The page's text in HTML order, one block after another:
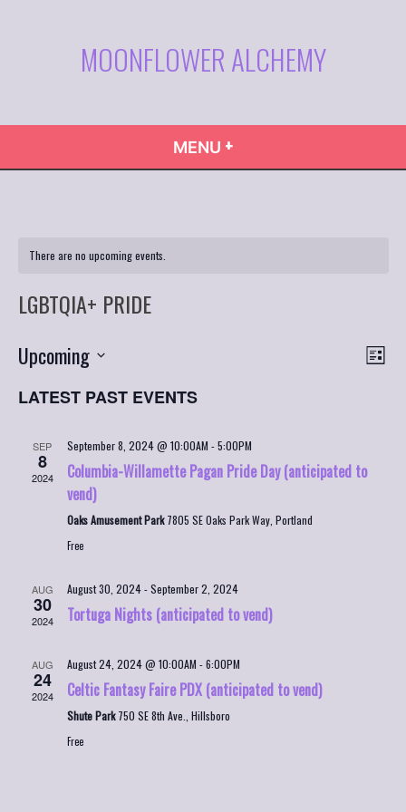
MOONFLOWER ALCHEMY
MENU +
There are no upcoming events.
LGBTQIA+ PRIDE
List
Upcoming
date.
LATEST PAST EVENTS
SEP
8
2024
September 8, 2024 @ 10:00AM -5:00PM
Columbia-Willamette Pagan Pride Day (anticipated to
vend)
Oaks Amusement Park7805 SE Oaks Park Way, Portland
Free
AUG
30
2024
August 30, 2024-September 2, 2024
Tortuga Nights (anticipated to vend)
AUG
24
2024
August 24, 2024 @ 10:00AM -6:00PM
Celtic Fantasy Faire PDX (anticipated to vend)
Shute Park750 SE 8th Ave., Hillsboro
Free